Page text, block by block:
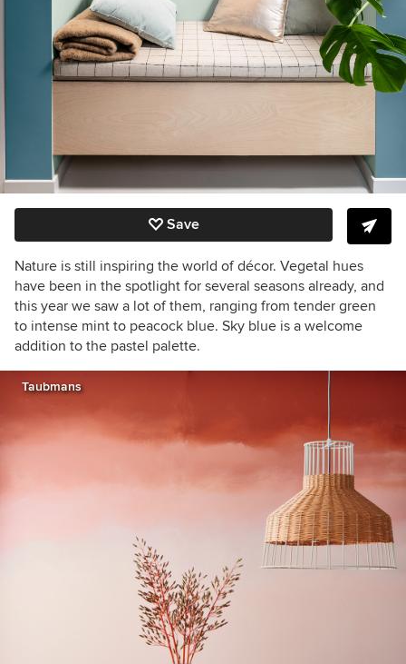
Save
Nature is still inspiring the world of décor. Vegetal hues
have been in the spotlight for several seasons already, and
this year we saw a lot of them, ranging from tender green
to intense mint to peacock blue. Sky blue is a welcome
addition to the pastel palette.
Taubmans